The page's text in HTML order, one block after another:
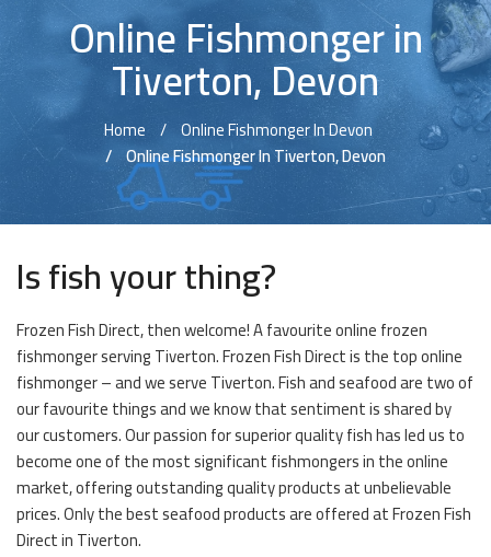
Online Fishmonger in
Tiverton, Devon
Home
Online Fishmonger In Devon
Online Fishmonger In Tiverton, Devon
Is fish your thing?
Frozen Fish Direct, then welcome! A favourite online frozen
fishmonger serving Tiverton. Frozen Fish Direct is the top online
fishmonger – and we serve Tiverton. Fish and seafood are two of
our favourite things and we know that sentiment is shared by
our customers. Our passion for superior quality fish has led us to
become one of the most significant fishmongers in the online
market, offering outstanding quality products at unbelievable
prices. Only the best seafood products are offered at Frozen Fish
Direct in Tiverton.